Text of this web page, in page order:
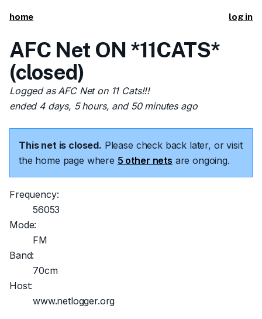
home log in
AFC Net ON *11CATS*
(closed)
Logged as AFC Net on 11 Cats!!!
ended 4 days, 5 hours, and 50 minutes ago
This net is closed. Please check back later, or visit
the home page where 5 other nets are ongoing.
Frequency:
56053
Mode:
FM
Band:
70cm
Host:
www.netlogger.org